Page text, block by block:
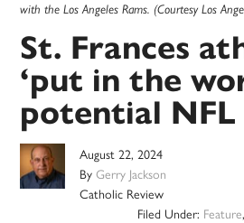
with the Los Angeles Rams. (Courtesy Los
St. Frances
‘put in the
potential NFL
August 22, 2024
ByGerry Jackson
Catholic Review
Filed Under: Feature,